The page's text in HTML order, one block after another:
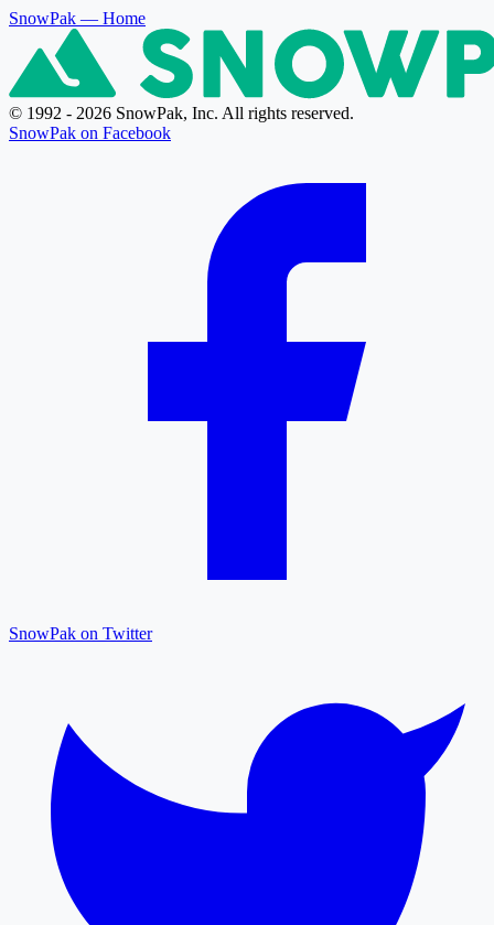
SnowPak — Home
© 1992 - 2026 SnowPak, Inc. All rights reserved.
SnowPak on Facebook
SnowPak on Twitter